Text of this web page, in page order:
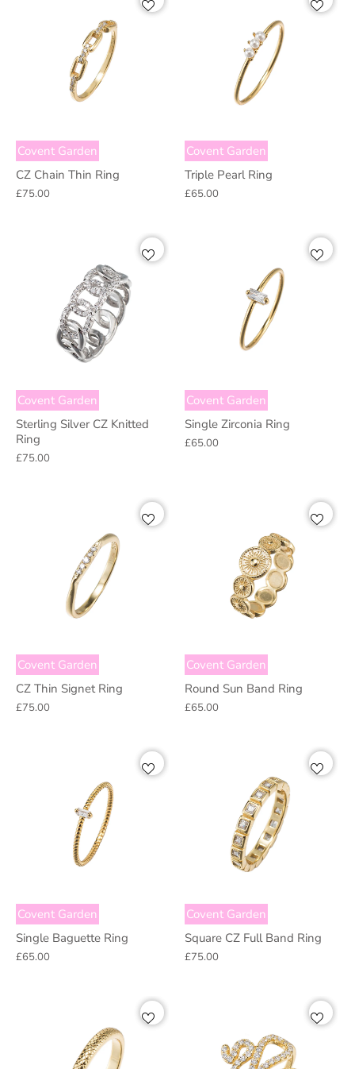
Covent Garden
CZ Chain Thin Ring
£75.00
Covent Garden
Triple Pearl Ring
£65.00
Covent Garden
Sterling Silver CZ Knitted
Ring
£75.00
Covent Garden
Single Zirconia Ring
£65.00
Covent Garden
CZ Thin Signet Ring
£75.00
Covent Garden
Round Sun Band Ring
£65.00
Covent Garden
Single Baguette Ring
£65.00
Covent Garden
Square CZ Full Band Ring
£75.00